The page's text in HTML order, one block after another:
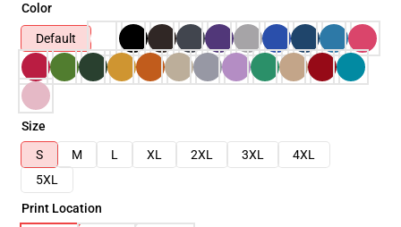
Color
Default
Size
S
M L XL 2XL 3XL
4XL
5XL
Print Location